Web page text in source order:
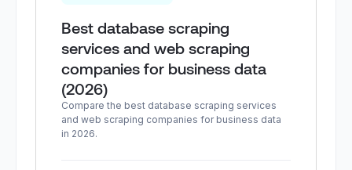
Best database scraping
services and web scraping
companies for business data
(2026)
Compare the best database scraping services
and web scraping companies for business data
in 2026.